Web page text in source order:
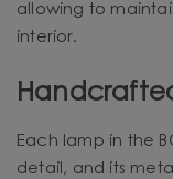
allowing to
interior.
Each lamp in the
detail, and its